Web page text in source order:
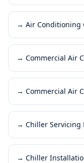
→ Air Conditioning
→ Commercial Air
→ Commercial Air
→ Chiller Servicing
→ Chiller